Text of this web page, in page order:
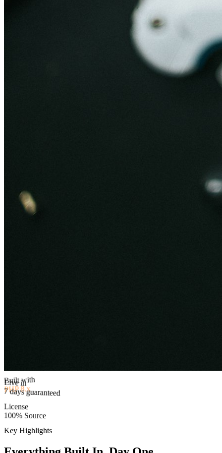
Built with
PHP 8.x
Live in
7 days guaranteed
100% Source
Key Highlights